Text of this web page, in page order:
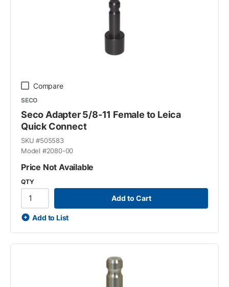
Compare
SECO
Seco Adapter 5/8-11 Female to Leica
Quick Connect
SKU #505583
Model #2080-00
Price Not Available
QTY
Add to Cart
Add to List